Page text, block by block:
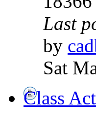
Last
by
Sat
Class